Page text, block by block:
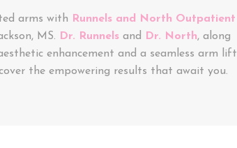
arms with Runnels and North Outpatient
MS. Dr. Runnelsand Dr. North, along
enhancement and a seamless arm lift
the empowering results that await you.